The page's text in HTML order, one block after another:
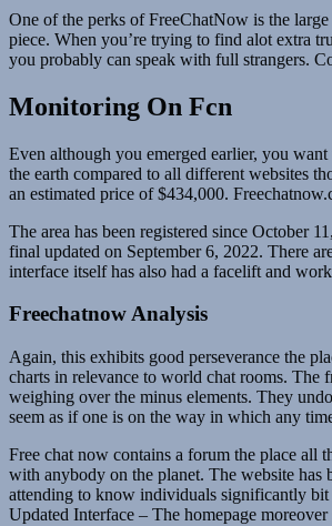
One of the perks of FreeChatNow is the
piece. When you’re trying to find alot extra
you probably can speak with full strangers.
Monitoring On Fcn
Even although you emerged earlier, you
the earth compared to all different websites
an estimated price of $434,000.
The area has been registered since October
final updated on September 6, 2022. There
interface itself has also had a facelift and
Freechatnow Analysis
Again, this exhibits good perseverance the
charts in relevance to world chat rooms. The
weighing over the minus elements. They
seem as if one is on the way in which any
Free chat now contains a forum the place all
with anybody on the planet. The website has
attending to know individuals significantly bit
Updated Interface – The homepage